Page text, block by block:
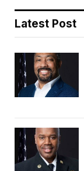
Latest Post